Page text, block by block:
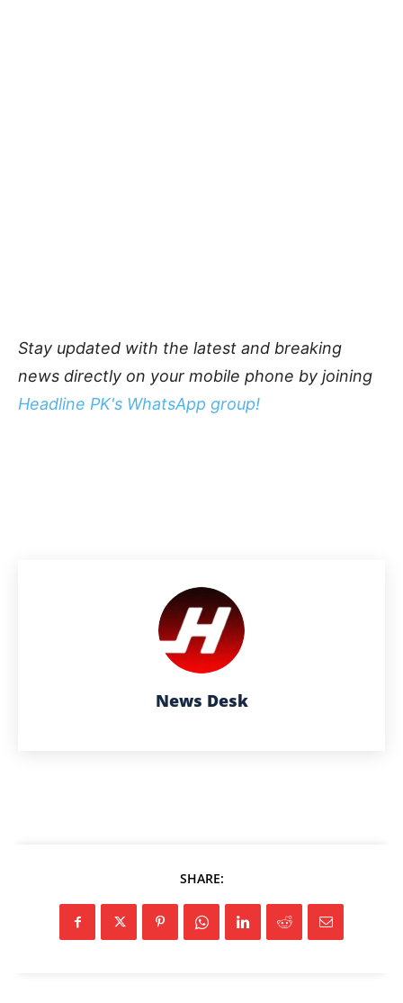
Stay updated with the latest and breaking
news directly on your mobile phone by joining
Headline PK's WhatsApp group!
News Desk
SHARE: